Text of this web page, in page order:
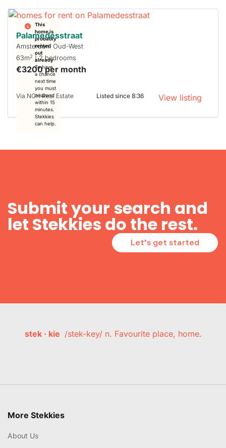
This
home is
probably
rented
out
already
To have
a chance
next time
you must
respond
within 15
minutes.
Stekkies
can help.
Palamedesstraat
Amsterdam Oud-West
63m2 | 2 bedrooms
€3200 per month
Via NGH Real Estate Listed since 8:36 View listing
Submit your search and
let Stekkies do the rest.
Let's get started
stek · kie /stek-key/ n. Favourite place, home.
More Stekkies
About Us